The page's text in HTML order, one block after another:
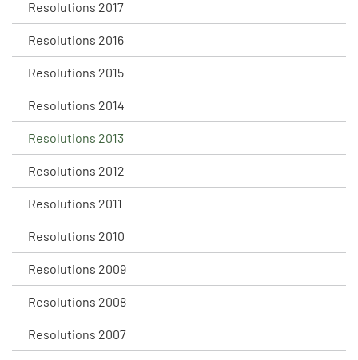
Resolutions 2017
Resolutions 2016
Resolutions 2015
Resolutions 2014
Resolutions 2013
Resolutions 2012
Resolutions 2011
Resolutions 2010
Resolutions 2009
Resolutions 2008
Resolutions 2007